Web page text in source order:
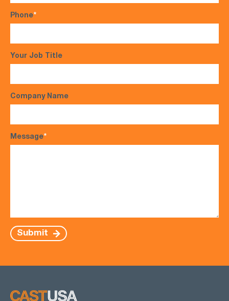
Phone*
Your Job Title
Company Name
Message*
Submit